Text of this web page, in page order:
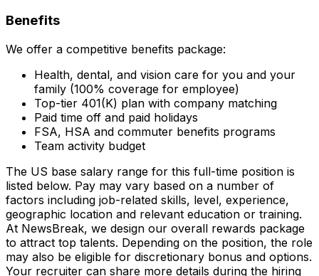
Benefits
We offer a competitive benefits package:
Health, dental, and vision care for you and your
family (100% coverage for employee)
Top-tier 401(K) plan with company matching
Paid time off and paid holidays
FSA, HSA and commuter benefits programs
Team activity budget
The US base salary range for this full-time position is
listed below. Pay may vary based on a number of
factors including job-related skills, level, experience,
geographic location and relevant education or training.
At NewsBreak, we design our overall rewards package
to attract top talents. Depending on the position, the role
may also be eligible for discretionary bonus and options.
Your recruiter can share more details during the hiring